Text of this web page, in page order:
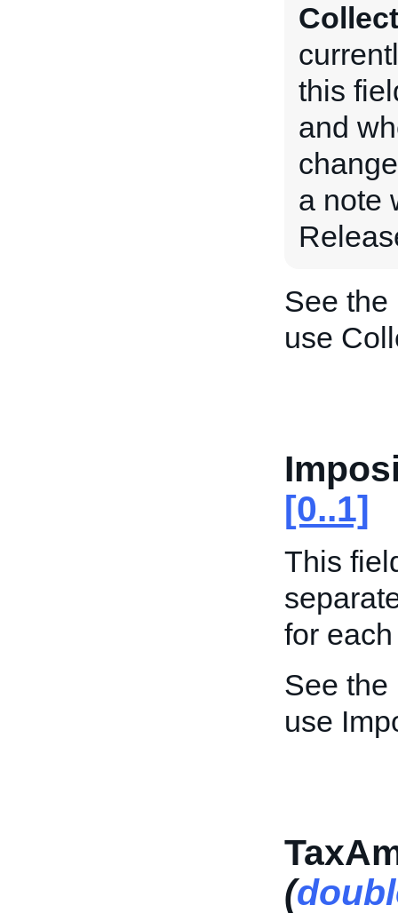
this
and
a note
See the
use
[0..1]
This
for
See the
use
(